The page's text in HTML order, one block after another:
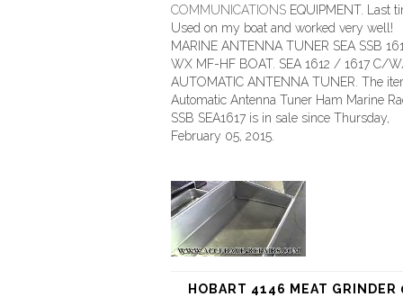
COMMUNICATIONS EQUIPMENT. Last
Used on my boat and worked very well!
MARINE ANTENNA TUNER SEA SSB
WX MF-HF BOAT. SEA 1612 / 1617 C/
AUTOMATIC ANTENNA TUNER. The
Automatic Antenna Tuner Ham Marine
SSB SEA1617 is in sale since Thursday,
February 05, 2015.
HOBART 4146 MEAT GRINDER